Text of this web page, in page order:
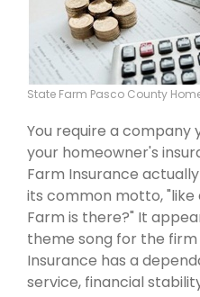
State Farm Pasco County
You require a company
your homeowner's
Farm Insurance
its common motto, "like
Farm is there?" It
theme song for the
Insurance has a
service, financial